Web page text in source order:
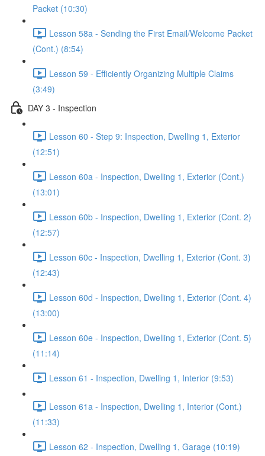
Packet (10:30)
Lesson 58a - Sending the First Email/Welcome Packet
(Cont.) (8:54)
Lesson 59 - Efficiently Organizing Multiple Claims
(3:49)
DAY 3 - Inspection
Lesson 60 - Step 9: Inspection, Dwelling 1, Exterior
(12:51)
Lesson 60a - Inspection, Dwelling 1, Exterior (Cont.)
(13:01)
Lesson 60b - Inspection, Dwelling 1, Exterior (Cont. 2)
(12:57)
Lesson 60c - Inspection, Dwelling 1, Exterior (Cont. 3)
(12:43)
Lesson 60d - Inspection, Dwelling 1, Exterior (Cont. 4)
(13:00)
Lesson 60e - Inspection, Dwelling 1, Exterior (Cont. 5)
(11:14)
Lesson 61 - Inspection, Dwelling 1, Interior (9:53)
Lesson 61a - Inspection, Dwelling 1, Interior (Cont.)
(11:33)
Lesson 62 - Inspection, Dwelling 1, Garage (10:19)